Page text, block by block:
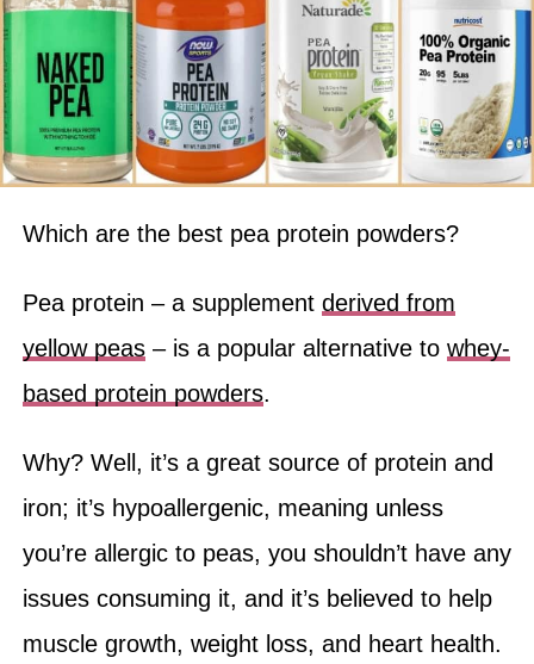
Which are the best pea protein powders?
Pea protein – a supplement derived from
yellow peas– is a popular alternative to whey-
based protein powders.
Why? Well, it’s a great source of protein and
iron; it’s hypoallergenic, meaning unless
you’re allergic to peas, you shouldn’t have any
issues consuming it, and it’s believed to help
muscle growth, weight loss, and heart health.